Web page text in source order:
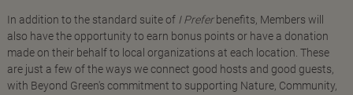
In addition to the standard suite of I Preferbenefits, Members will
also have the opportunity to earn bonus points or have a donation
made on their behalf to local organizations at each location. These
are just a few of the ways we connect good hosts and good guests,
with Beyond Green's commitment to supporting Nature, Community,